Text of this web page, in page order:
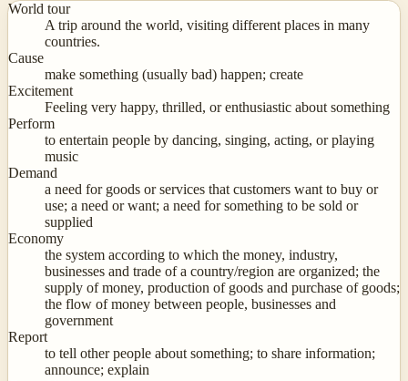
World tour
A trip around the world, visiting different places in many
countries.
Cause
make something (usually bad) happen; create
Excitement
Feeling very happy, thrilled, or enthusiastic about something
Perform
to entertain people by dancing, singing, acting, or playing
music
Demand
a need for goods or services that customers want to buy or
use; a need or want; a need for something to be sold or
supplied
Economy
the system according to which the money, industry,
businesses and trade of a country/region are organized; the
supply of money, production of goods and purchase of goods;
the flow of money between people, businesses and
government
Report
to tell other people about something; to share information;
announce; explain